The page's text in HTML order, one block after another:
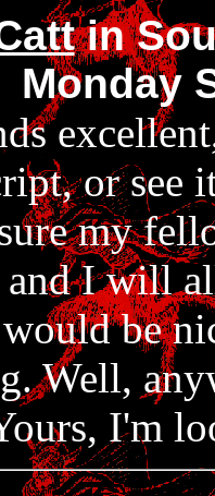
in
Monday
or see
my
I will
be
Well,
I'm